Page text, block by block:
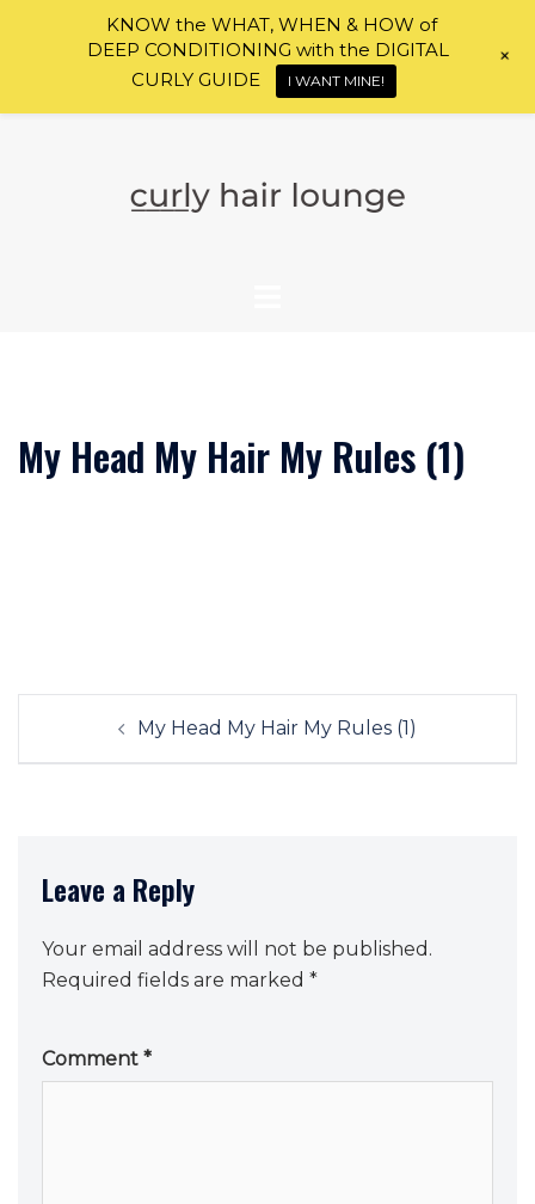
My Head My Hair My Rules (1)
Post
navigation My Head My Hair My Rules (1)
Leave a Reply
Your email address will not be published.
Required fields are marked *
Comment *
KNOW the WHAT, WHEN & HOW of
DEEP CONDITIONING with the DIGITAL
CURLY GUIDE
I WANT MINE!
+